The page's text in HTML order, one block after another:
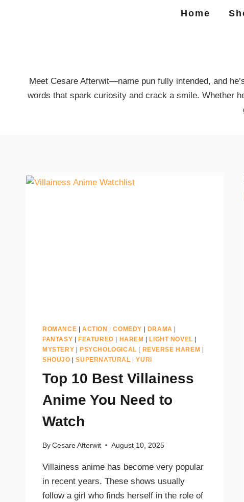
Home
Meet Cesare Afterwit—name pun fully intended, and
words that spark curiosity and crack a smile. Whether
ROMANCE ACTION |COMEDY DRAMA
FANTASY
FEATURED HAREM LIGHT NOVEL
MYSTERY
PSYCHOLOGICAL REVERSE HAREM
SHOUJO |SUPERNATURAL |YURI
Top 10 Best Villainess
Anime You Need to
Watch
By Cesare Afterwit August 10, 2025
Villainess anime has become very popular
in recent years. These shows usually
follow a girl who finds herself in the role of